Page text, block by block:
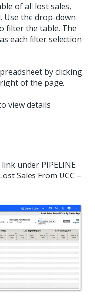
of all lost sales,
Use the drop-down
filter the table. The
each filter selection
by clicking
of the page.
view details
link under PIPELINE
Sales From UCC –